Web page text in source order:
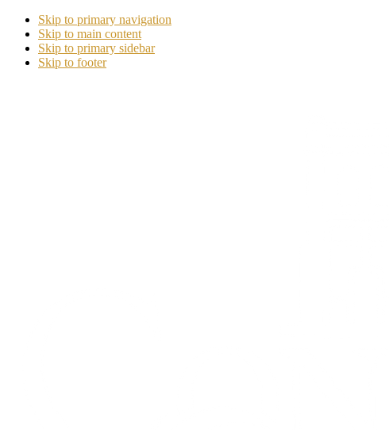
Skip to primary navigation
Skip to main content
Skip to primary sidebar
Skip to footer